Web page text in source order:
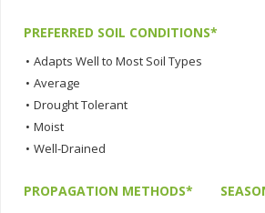
PREFERRED SOIL CONDITIONS*
• Adapts Well to Most Soil Types
• Average
• Drought Tolerant
• Moist
• Well-Drained
PROPAGATION METHODS*